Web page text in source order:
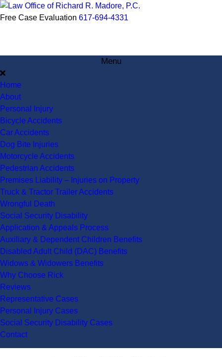
Free Case Evaluation 617-694-4331
Menu
Home
About
Personal Injury
Bicycle Accidents
Car Accidents
Dog Bite Injuries
Motorcycle Accidents
Pedestrian Accidents
Premises Liability – Injuries on Property
Truck & Tractor Trailer Accidents
Wrongful Death
Social Security Disability
Application & Appeals Process
Auxiliary & Dependent Children Benefits
Disabled Adult Child (DAC) Benefits
Widows & Widowers Benefits
Why Choose Rick
Reviews
Representative Cases
Personal Injury Cases
Social Security Disability Cases
Contact